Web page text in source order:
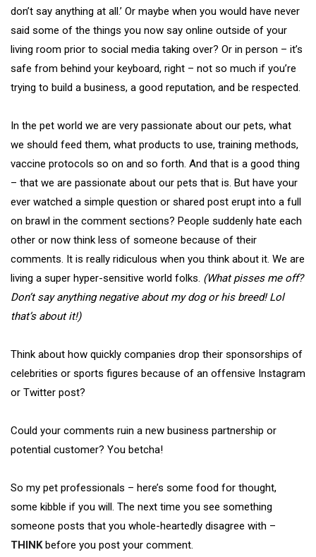
don’t say anything at all.’ Or maybe when you would have never
said some of the things you now say online outside of your
living room prior to social media taking over? Or in person – it’s
safe from behind your keyboard, right – not so much if you’re
trying to build a business, a good reputation, and be respected.
In the pet world we are very passionate about our pets, what
we should feed them, what products to use, training methods,
vaccine protocols so on and so forth. And that is a good thing
– that we are passionate about our pets that is. But have your
ever watched a simple question or shared post erupt into a full
on brawl in the comment sections? People suddenly hate each
other or now think less of someone because of their
comments. It is really ridiculous when you think about it. We are
living a super hyper-sensitive world folks. (What pisses me off?
Don’t say anything negative about my dog or his breed! Lol
that’s about it!)
Think about how quickly companies drop their sponsorships of
celebrities or sports figures because of an offensive Instagram
or Twitter post?
Could your comments ruin a new business partnership or
potential customer? You betcha!
So my pet professionals – here’s some food for thought,
some kibble if you will. The next time you see something
someone posts that you whole-heartedly disagree with –
THINKbefore you post your comment.